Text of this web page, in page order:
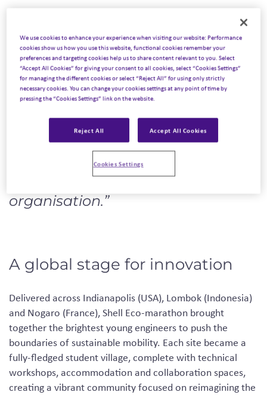
mission to design and race energy-efficient vehicles,
Eco-marathon 2024was more than an event. It was a
global movement celebrating innovation, collaboration
and sustainable progress.
The judges described the programme as:
“A truly global event that sets the
standard for sustainability,
organisation.”
A global stage for innovation
Delivered across Indianapolis (USA), Lombok (Indonesia)
and Nogaro (France), Shell Eco-marathon brought
together the brightest young engineers to push the
boundaries of sustainable mobility. Each site became a
fully-fledged student village, complete with technical
workshops, accommodation and collaboration spaces,
creating a vibrant community focused on reimagining the
We use cookies to enhance your experience when visiting our website: Performance
cookies show us how you use this website, functional cookies remember your
preferences and targeting cookies help us to share content relevant to you. Select
“Accept All Cookies” for giving your consent to all cookies, select “Cookies Settings”
for managing the different cookies or select “Reject All” for using only strictly
necessary cookies. You can change your cookies settings at any point of time by
pressing the “Cookies Settings” link on the website.
Reject All Accept All Cookies
Cookies Settings